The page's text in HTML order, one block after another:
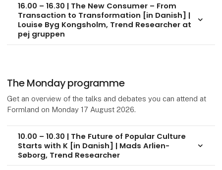
16.00 – 16.30 | The New Consumer – From
Transaction to Transformation [in Danish] |
Louise Byg Kongsholm, Trend Researcher at
pej gruppen
keyboard_arrow_down
The Monday programme
Get an overview of the talks and debates you can attend at
Formland on Monday 17 August 2026.
10.00 – 10.30 | The Future of Popular Culture
Starts with K [in Danish] | Mads Arlien-
Søborg, Trend Researcher
keyboard_arrow_down